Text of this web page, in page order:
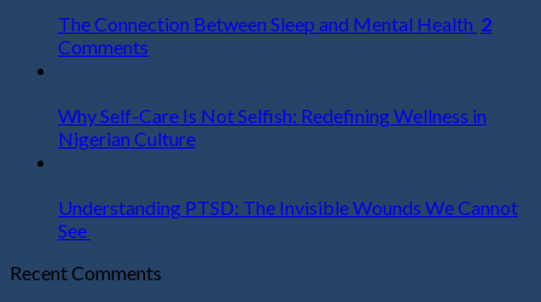
The Connection Between Sleep and Mental Health 2
Comments
Why Self-Care Is Not Selfish: Redefining Wellness in
Nigerian Culture
Understanding PTSD: The Invisible Wounds We Cannot
See
Recent Comments